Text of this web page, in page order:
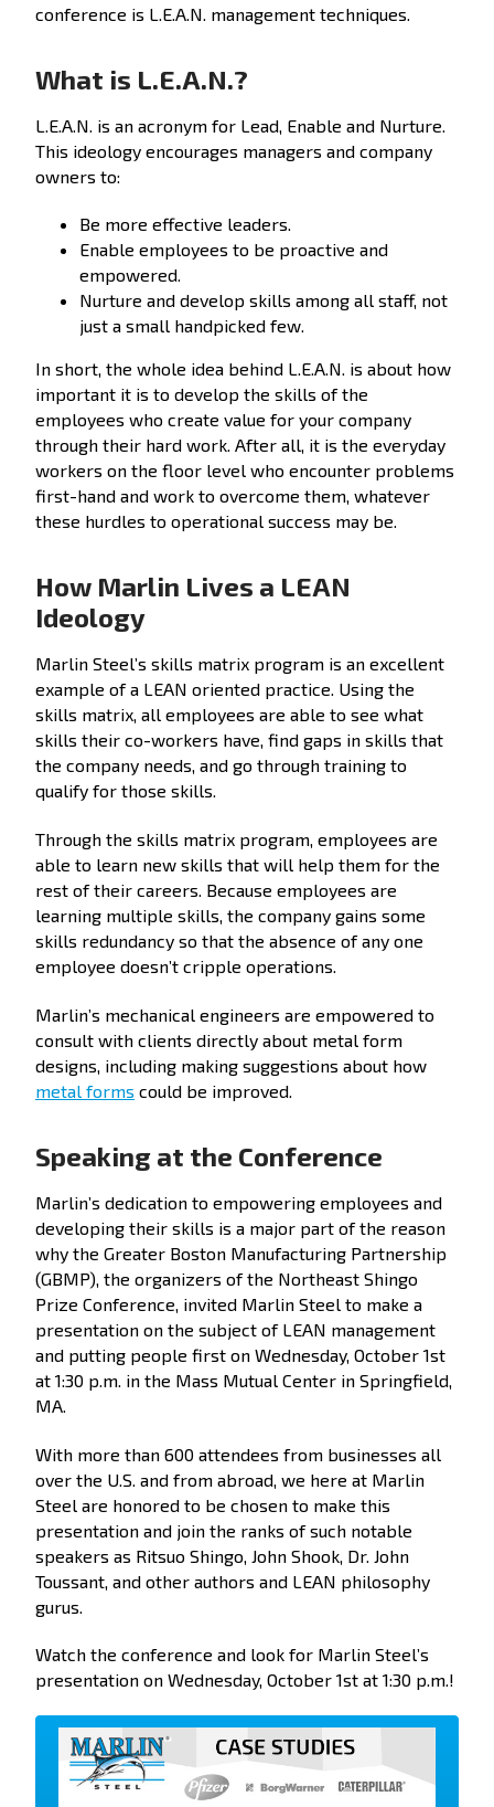
conference is L.E.A.N. management techniques.
What is L.E.A.N.?
L.E.A.N. is an acronym for Lead, Enable and Nurture.
This ideology encourages managers and company
owners to:
Be more effective leaders.
Enable employees to be proactive and
empowered.
Nurture and develop skills among all staff, not
just a small handpicked few.
In short, the whole idea behind L.E.A.N. is about how
important it is to develop the skills of the
employees who create value for your company
through their hard work. After all, it is the everyday
workers on the floor level who encounter problems
first-hand and work to overcome them, whatever
these hurdles to operational success may be.
How Marlin Lives a LEAN
Ideology
Marlin Steel’s skills matrix program is an excellent
example of a LEAN oriented practice. Using the
skills matrix, all employees are able to see what
skills their co-workers have, find gaps in skills that
the company needs, and go through training to
qualify for those skills.
Through the skills matrix program, employees are
able to learn new skills that will help them for the
rest of their careers. Because employees are
learning multiple skills, the company gains some
skills redundancy so that the absence of any one
employee doesn’t cripple operations.
Marlin’s mechanical engineers are empowered to
consult with clients directly about metal form
designs, including making suggestions about how
metal forms could be improved.
Speaking at the Conference
Marlin’s dedication to empowering employees and
developing their skills is a major part of the reason
why the Greater Boston Manufacturing Partnership
(GBMP), the organizers of the Northeast Shingo
Prize Conference, invited Marlin Steel to make a
presentation on the subject of LEAN management
and putting people first on Wednesday, October 1st
at 1:30 p.m. in the Mass Mutual Center in Springfield,
MA.
With more than 600 attendees from businesses all
over the U.S. and from abroad, we here at Marlin
Steel are honored to be chosen to make this
presentation and join the ranks of such notable
speakers as Ritsuo Shingo, John Shook, Dr. John
Toussant, and other authors and LEAN philosophy
gurus.
Watch the conference and look for Marlin Steel’s
presentation on Wednesday, October 1st at 1:30 p.m.!